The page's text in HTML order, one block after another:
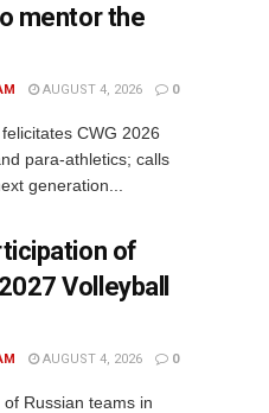
mentor the
AUGUST 4, 2026 0
CWG 2026
para-athletics; calls
generation...
of
Volleyball
AUGUST 4, 2026 0
Russian teams in